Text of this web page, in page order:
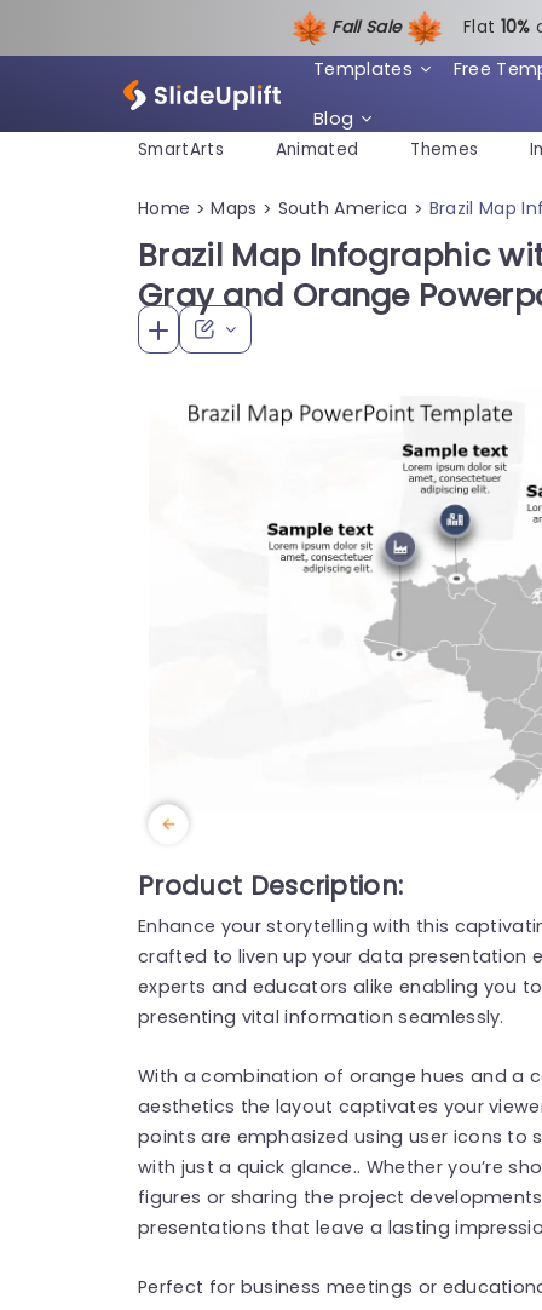
Fall Sale Flat 10%
Templates Free
Blog
SmartArts Animated Themes
Home > Maps > South America > Brazil Map
Brazil Map Infographic
Gray and Orange
Product Description:
Enhance your storytelling with this
crafted to liven up your data presentation
experts and educators alike enabling you
presenting vital information seamlessly.
With a combination of orange hues and a
aesthetics the layout captivates your
points are emphasized using user icons
with just a quick glance.. Whether you’re
figures or sharing the project
presentations that leave a lasting
Perfect for business meetings or